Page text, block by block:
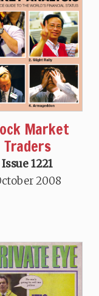
Market
Traders
Issue 1221
2008